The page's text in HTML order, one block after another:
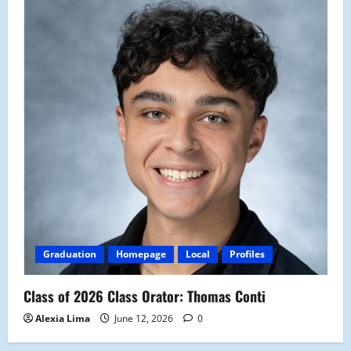
Graduation Homepage Local Profiles
Class of 2026 Class Orator: Thomas Conti
Alexia Lima June 12, 2026 0